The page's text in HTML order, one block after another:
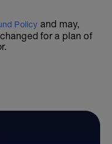
Policy and may,
for a plan of